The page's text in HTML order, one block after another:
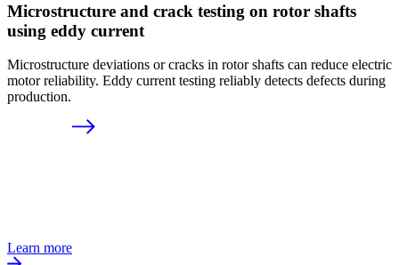
Microstructure and crack testing on rotor shafts
using eddy current
Microstructure deviations or cracks in rotor shafts can reduce electric
motor reliability. Eddy current testing reliably detects defects during
production.
Learn more